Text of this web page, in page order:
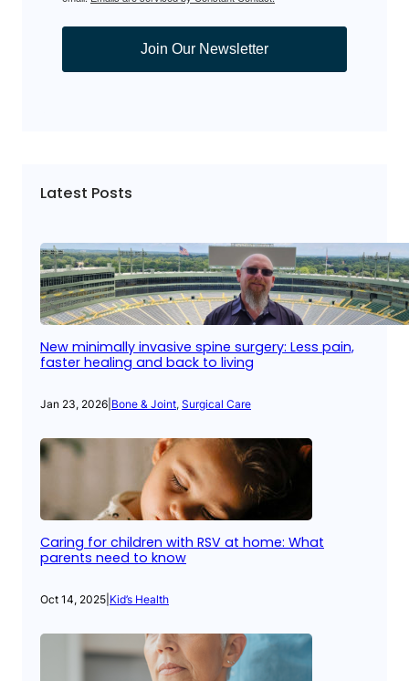
Join Our Newsletter
Latest Posts
New minimally invasive spine surgery: Less pain,
faster healing and back to living
Jan 23, 2026 Bone & Joint, Surgical Care
Caring for children with RSV at home: What
parents need to know
Oct 14, 2025 Kid’s Health